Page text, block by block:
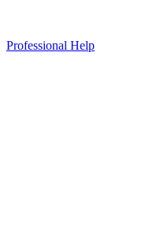
Professional Help